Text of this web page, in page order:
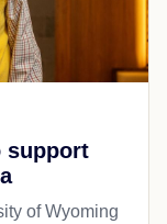
support
of Wyoming